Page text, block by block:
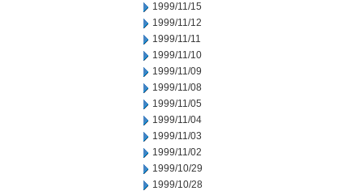
1999/11/15
1999/11/12
1999/11/11
1999/11/10
1999/11/09
1999/11/08
1999/11/05
1999/11/04
1999/11/03
1999/11/02
1999/10/29
1999/10/28